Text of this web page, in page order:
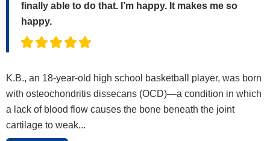
finally able to do that. I’m happy. It makes me so
happy.
K.B., an 18-year-old high school basketball player, was born
with osteochondritis dissecans (OCD)—a condition in which
a lack of blood flow causes the bone beneath the joint
cartilage to weak...